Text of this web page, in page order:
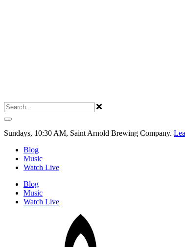
Sundays, 10:30 AM, Saint Arnold Brewing Company.
Blog
Music
Watch Live
Blog
Music
Watch Live